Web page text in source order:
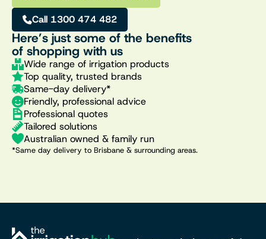
Call 1300 474 482
Here’s just some of the benefits
of shopping with us
Wide range of irrigation products
Top quality, trusted brands
Same-day delivery*
Friendly, professional advice
Professional quotes
Tailored solutions
Australian owned & family run
*Same day delivery to Brisbane & surrounding areas.